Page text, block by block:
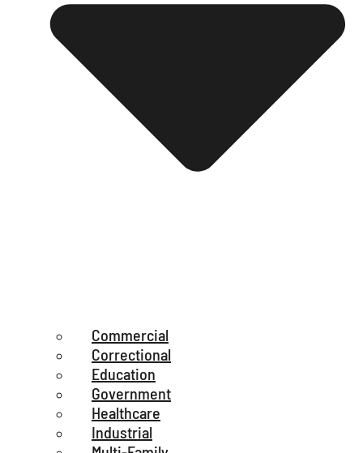
Commercial
Correctional
Education
Government
Healthcare
Industrial